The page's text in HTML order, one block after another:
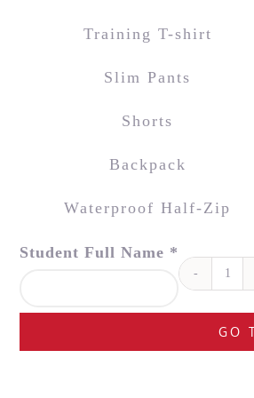
Training T-shirt
Slim Pants
Shorts
Backpack
Waterproof Half-Zip
Student Full Name *
Kit
GO